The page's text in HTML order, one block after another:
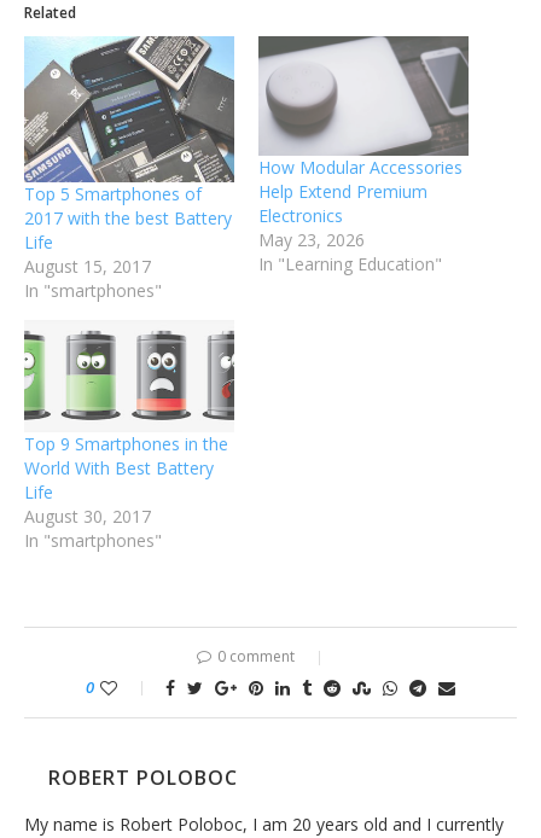
Related
Top 5 Smartphones of
2017 with the best Battery
Life
August 15, 2017
In "smartphones"
How Modular Accessories
Help Extend Premium
Electronics
May 23, 2026
In "Learning Education"
Top 9 Smartphones in the
World With Best Battery
Life
August 30, 2017
In "smartphones"
0 comment
0
ROBERT POLOBOC
My name is Robert Poloboc, I am 20 years old and I currently